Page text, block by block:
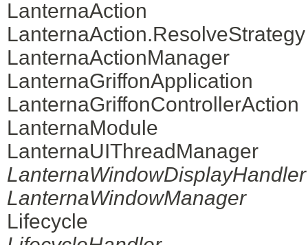
LanternaAction
LanternaAction.ResolveStrategy
LanternaActionManager
LanternaGriffonApplication
LanternaGriffonControllerAction
LanternaModule
LanternaUIThreadManager
LanternaWindowDisplayHandler
LanternaWindowManager
Lifecycle